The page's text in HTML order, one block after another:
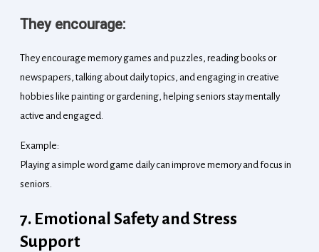
They encourage:
They encourage memory games and puzzles, reading books or
newspapers, talking about daily topics, and engaging in creative
hobbies like painting or gardening, helping seniors stay mentally
active and engaged.
Example:
Playing a simple word game daily can improve memory and focus in
seniors.
7. Emotional Safety and Stress
Support